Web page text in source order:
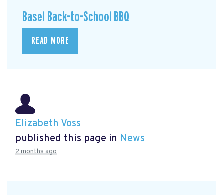
Basel Back-to-School BBQ
READ MORE
Elizabeth Voss
published this page in News
2 months ago